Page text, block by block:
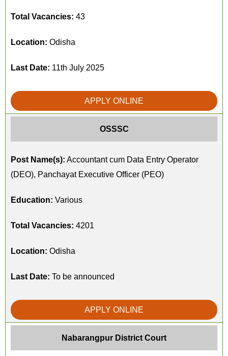
Total Vacancies: 43
Location: Odisha
Last Date: 11th July 2025
APPLY ONLINE
OSSSC
Post Name(s): Accountant cum Data Entry Operator
(DEO), Panchayat Executive Officer (PEO)
Education: Various
Total Vacancies: 4201
Location: Odisha
Last Date: To be announced
APPLY ONLINE
Nabarangpur District Court